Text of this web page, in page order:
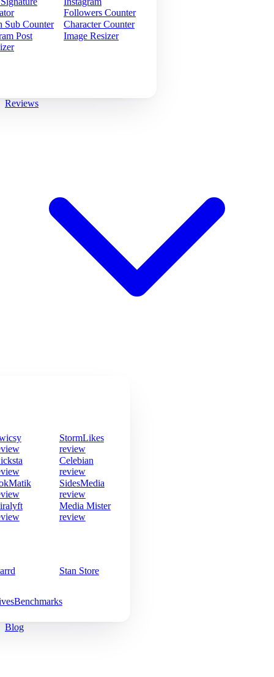
Followers Counter
Sub Counter
Character Counter
Post
Image Resizer
Reviews
StormLikes
review
Celebian
review
SidesMedia
review
Media Mister
review
Stan Store
Benchmarks
Blog